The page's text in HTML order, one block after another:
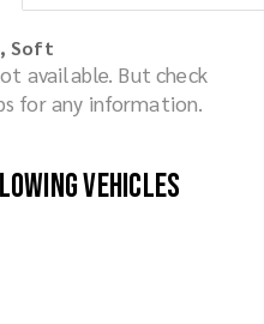
Soft
available. But check
for any information.
vehicles